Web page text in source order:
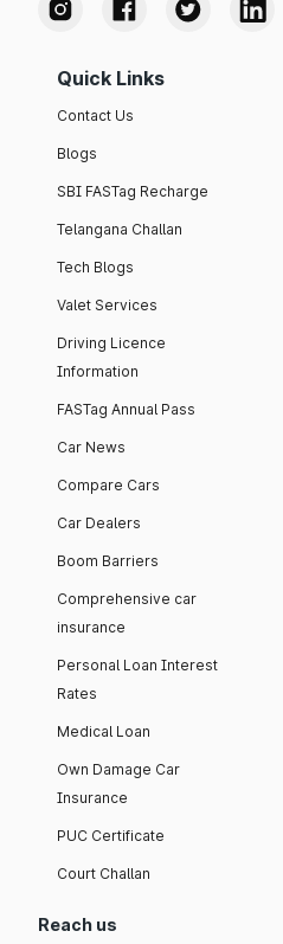
Quick Links
Contact Us
Blogs
SBI FASTag Recharge
Telangana Challan
Tech Blogs
Valet Services
Driving Licence
Information
FASTag Annual Pass
Car News
Compare Cars
Car Dealers
Boom Barriers
Comprehensive car
insurance
Personal Loan Interest
Rates
Medical Loan
Own Damage Car
Insurance
PUC Certificate
Court Challan
Reach us